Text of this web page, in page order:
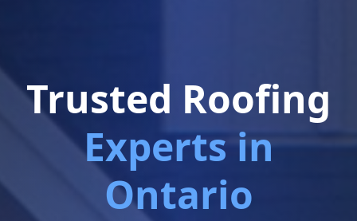
Trusted Roofing
Experts in
Ontario